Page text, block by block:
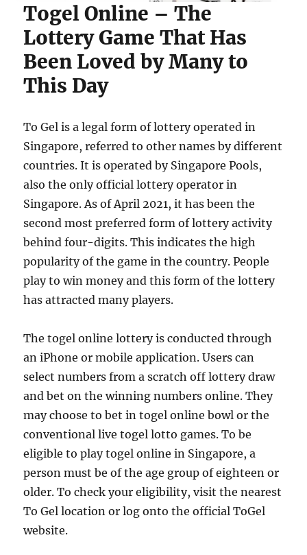
Togel Online – The
Lottery Game That Has
Been Loved by Many to
This Day
To Gel is a legal form of lottery operated in
Singapore, referred to other names by different
countries. It is operated by Singapore Pools,
also the only official lottery operator in
Singapore. As of April 2021, it has been the
second most preferred form of lottery activity
behind four-digits. This indicates the high
popularity of the game in the country. People
play to win money and this form of the lottery
has attracted many players.
The togel online lottery is conducted through
an iPhone or mobile application. Users can
select numbers from a scratch off lottery draw
and bet on the winning numbers online. They
may choose to bet in togel online bowl or the
conventional live togel lotto games. To be
eligible to play togel online in Singapore, a
person must be of the age group of eighteen or
older. To check your eligibility, visit the nearest
To Gel location or log onto the official ToGel
website.